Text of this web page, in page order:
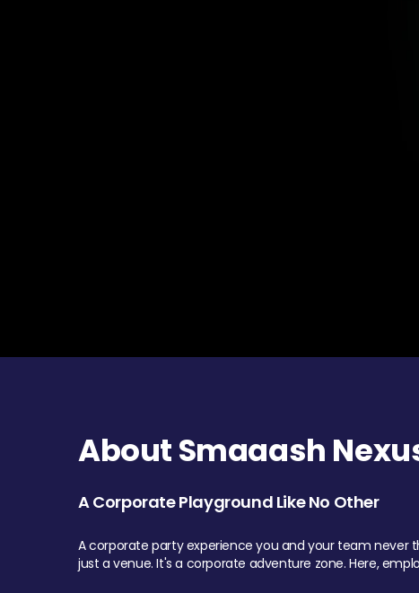
About Smaaash
A Corporate Playground Like No Other
A corporate party experience you and your team never
just a venue. It's a corporate adventure zone. Here,